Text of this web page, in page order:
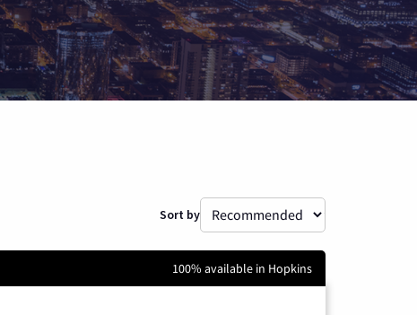
Sort by
100% available in Hopkins